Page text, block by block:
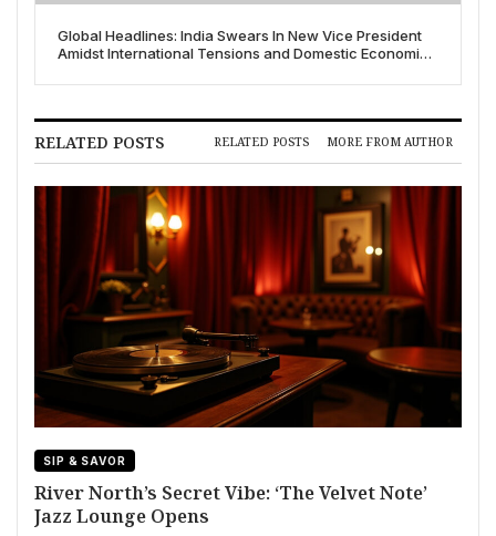
Global Headlines: India Swears In New Vice President
Amidst International Tensions and Domestic Economic
RELATED POSTS RELATED POSTS MORE FROM AUTHOR
SIP & SAVOR
River North’s Secret Vibe: ‘The Velvet Note’
Jazz Lounge Opens